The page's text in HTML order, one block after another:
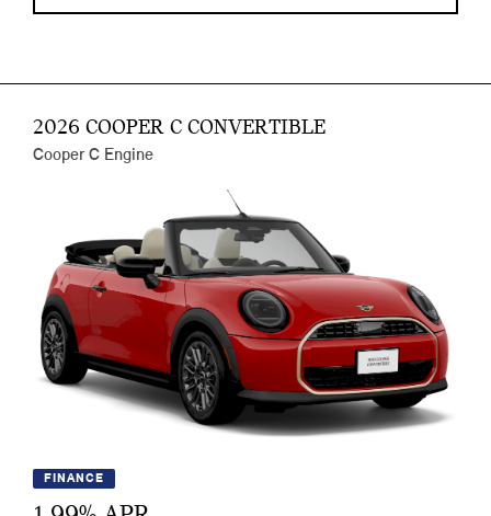
2026 COOPER C CONVERTIBLE
Cooper C Engine
FINANCE